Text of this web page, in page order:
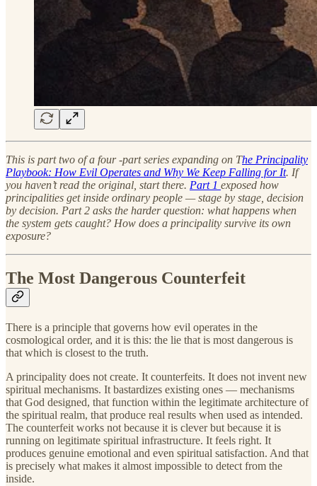
This is part two of a four -part series expanding on The Principality
Playbook: How Evil Operates and Why We Keep Falling for It. If
you haven’t read the original, start there. Part 1 exposed how
principalities get inside ordinary people — stage by stage, decision
by decision. Part 2 asks the harder question: what happens when
the system gets caught? How does a principality survive its own
exposure?
The Most Dangerous Counterfeit
There is a principle that governs how evil operates in the
cosmological order, and it is this: the lie that is most dangerous is
that which is closest to the truth.
A principality does not create. It counterfeits. It does not invent new
spiritual mechanisms. It bastardizes existing ones — mechanisms
that God designed, that function within the legitimate architecture of
the spiritual realm, that produce real results when used as intended.
The counterfeit works not because it is clever but because it is
running on legitimate spiritual infrastructure. It feels right. It
produces genuine emotional and even spiritual satisfaction. And that
is precisely what makes it almost impossible to detect from the
inside.